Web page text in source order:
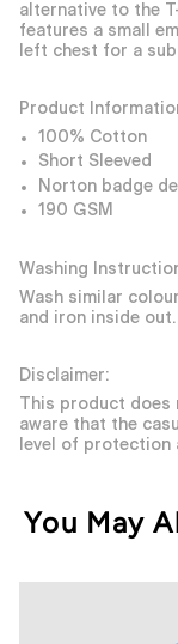
alternative to the
features a small
left chest for a
Product
100% Cotton
Short Sleeved
Norton badge
190 GSM
Washing
Wash similar
and iron inside out.
Disclaimer:
This product does
aware that the
level of protection
You May